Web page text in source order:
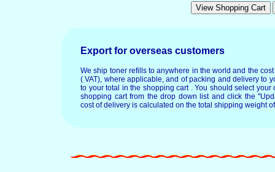
Export for overseas customers
We ship toner refills to anywhere in the world and the
( VAT), where applicable, and of packing and delivery to
to your total in the shopping cart . You should select your
shopping cart from the drop down list and click the
cost of delivery is calculated on the total shipping weight